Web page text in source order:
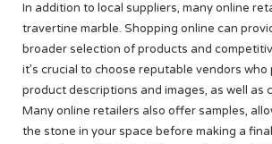
In addition to local suppliers, many online
travertine marble. Shopping online can
broader selection of products and
it’s crucial to choose reputable vendors
product descriptions and images, as well as
Many online retailers also offer samples,
the stone in your space before making a